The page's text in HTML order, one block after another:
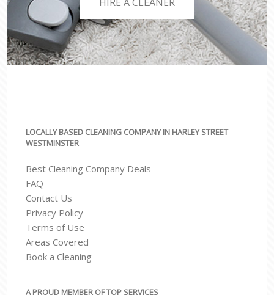
LOCALLY BASED CLEANING COMPANY IN HARLEY STREET
WESTMINSTER
Best Cleaning Company Deals
FAQ
Contact Us
Privacy Policy
Terms of Use
Areas Covered
Book a Cleaning
A PROUD MEMBER OF TOP SERVICES